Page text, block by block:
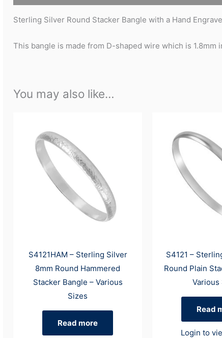
Sterling Silver Round Stacker Bangle with a Hand
This bangle is made from D-shaped wire which is 1.8mm
You may also like…
S4121HAM – Sterling Silver
8mm Round Hammered
Stacker Bangle – Various
Sizes
Read more
S4121 –
Round Plain
Various
Read
Login to